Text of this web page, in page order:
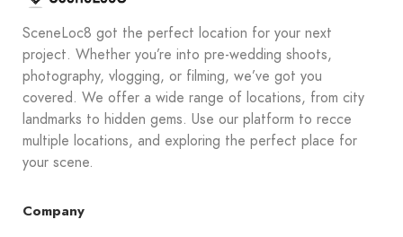
SceneLoc8 got the perfect location for your next
project. Whether you’re into pre-wedding shoots,
photography, vlogging, or filming, we’ve got you
covered. We offer a wide range of locations, from city
landmarks to hidden gems. Use our platform to recce
multiple locations, and exploring the perfect place for
your scene.
Company